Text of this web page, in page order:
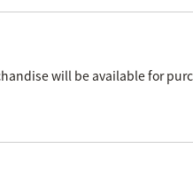
will be available for